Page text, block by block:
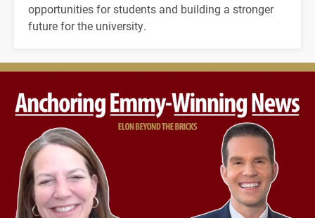
opportunities for students and building a stronger
future for the university.